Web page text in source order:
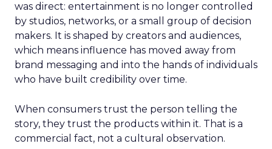
was direct: entertainment is no longer controlled
by studios, networks, or a small group of decision
makers. It is shaped by creators and audiences,
which means influence has moved away from
brand messaging and into the hands of individuals
who have built credibility over time.
When consumers trust the person telling the
story, they trust the products within it. That is a
commercial fact, not a cultural observation.